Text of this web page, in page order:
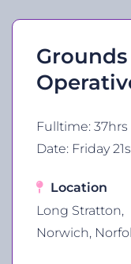
Fulltime:
Date: Friday
Location
Long Stratton,
Norwich,